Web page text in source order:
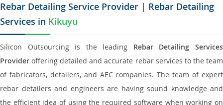
Rebar Detailing Service Provider | Rebar Detailing
Services in Kikuyu
Silicon Outsourcing is the leading Rebar Detailing Services
Provider offering detailed and accurate rebar services to the team
of fabricators, detailers, and AEC companies. The team of expert
rebar detailers and engineers are having sound knowledge and
the efficient idea of using the required software when working on